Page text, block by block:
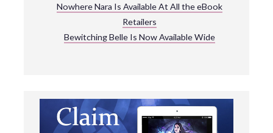
Nowhere Nara Is Available At All the eBook
Retailers
Bewitching Belle Is Now Available Wide